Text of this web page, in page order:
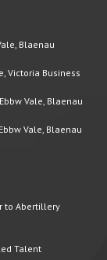
Blaenau
Victoria Business
Vale, Blaenau
Vale, Blaenau
to Abertillery
Talent